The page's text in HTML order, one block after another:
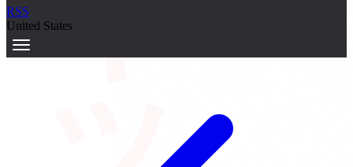
RSS
United States